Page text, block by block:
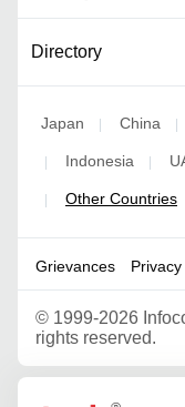
Directory
Japan China
Indonesia
Other Countries
Grievances
© 1999-2026
rights reserved.